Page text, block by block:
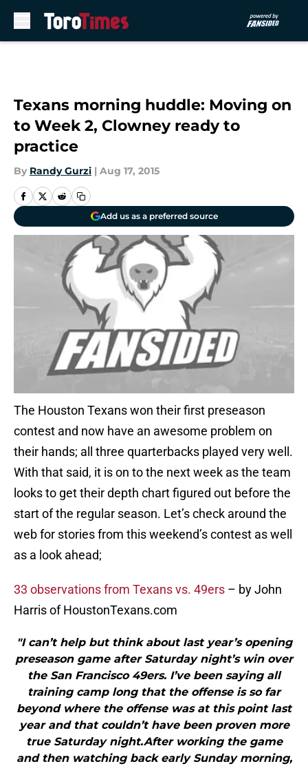
Texans morning huddle: Moving on
to Week 2, Clowney ready to
practice
By Randy Gurzi | Aug 17, 2015
Add us as a preferred source
The Houston Texans won their first preseason
contest and now have an awesome problem on
their hands; all three quarterbacks played very well.
With that said, it is on to the next week as the team
looks to get their depth chart figured out before the
start of the regular season. Let’s check around the
web for stories from this weekend’s contest as well
as a look ahead;
33 observations from Texans vs. 49ers – by John
Harris of HoustonTexans.com
"I can’t help but think about last year’s opening
preseason game after Saturday night’s win over
the San Francisco 49ers. I’ve been saying all
training camp long that the offense is so far
beyond where the offense was at this point last
year and that couldn’t have been proven more
true Saturday night.After working the game
and then watching back early Sunday morning,